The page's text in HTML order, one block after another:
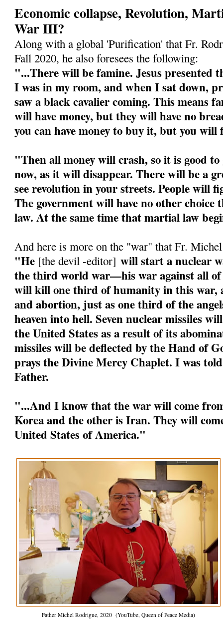
Economic collapse, Revolution,
War III?
Along with a global 'Purification' that Fr.
Fall 2020, he also foresees the following:
"...There will be famine. Jesus presented
I was in my room, and when I sat down,
saw a black cavalier coming. This means
will have money, but they will have no
you can have money to buy it, but you
"Then all money will crash, so it is good to
now, as it will disappear. There will be a
see revolution in your streets. People will
The government will have no other
law. At the same time that martial law
And here is more on the "war" that Fr.
"He [the devil -editor] will start a nuclear
the third world war—his war against all
will kill one third of humanity in this war,
and abortion, just as one third of the
heaven into hell. Seven nuclear missiles
the United States as a result of its
missiles will be deflected by the Hand of
prays the Divine Mercy Chaplet. I was
Father.
"...And I know that the war will come
Korea and the other is Iran. They will
United States of America."
Father Michel Rodrigue, 2020 (YouTube, Queen of Peace Media)